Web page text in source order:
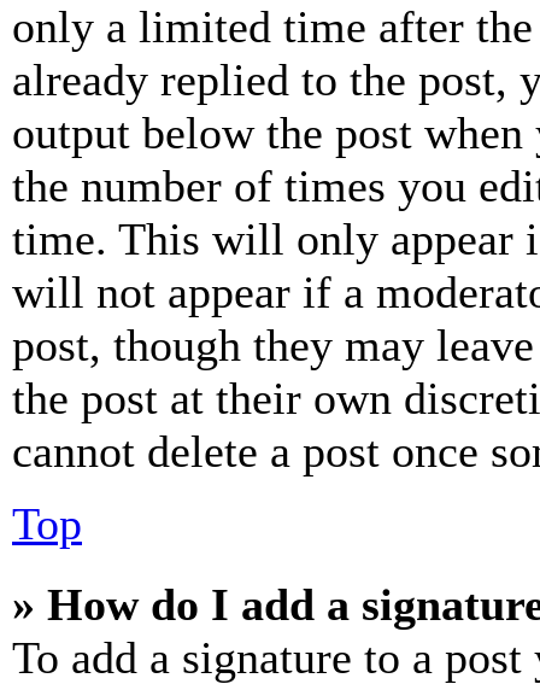
only a limited time after the
already replied to the
output below the post
the number of times you
time. This will only appear
will not appear if a
post, though they may
the post at their own
cannot delete a post once
Top
» How do I add a
To add a signature to a